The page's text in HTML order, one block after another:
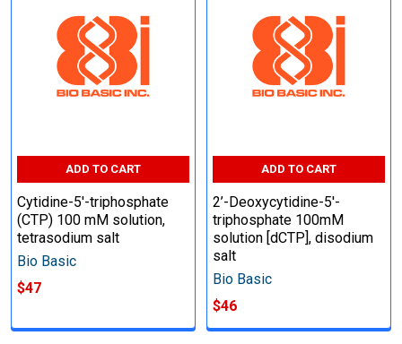
ADD TO CART
Cytidine-5'-triphosphate
(CTP) 100 mM solution,
tetrasodium salt
Bio Basic
$47
ADD TO CART
2’-Deoxycytidine-5'-
triphosphate 100mM
solution [dCTP], disodium
salt
Bio Basic
$46